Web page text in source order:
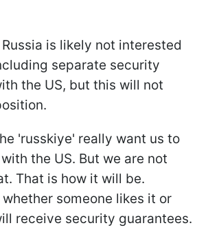
is likely not interested
separate security
the US, but this will not
'russkiye' really want us to
the US. But we are not
That is how it will be.
someone likes it or
receive security guarantees.